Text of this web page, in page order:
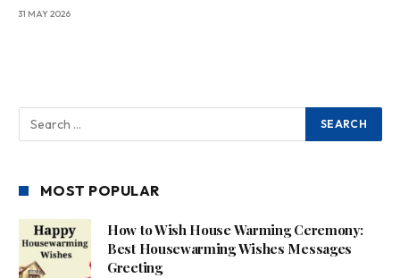
31 MAY 2026
MOST POPULAR
How to Wish House Warming Ceremony:
Best Housewarming Wishes Messages
Greeting